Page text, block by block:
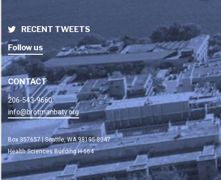
RECENT TWEETS
Follow us
CONTACT
206-543-9660
info@brotmanbaty.org
Box 357657 | Seattle, WA 98195-8047
Health Sciences Building H-564